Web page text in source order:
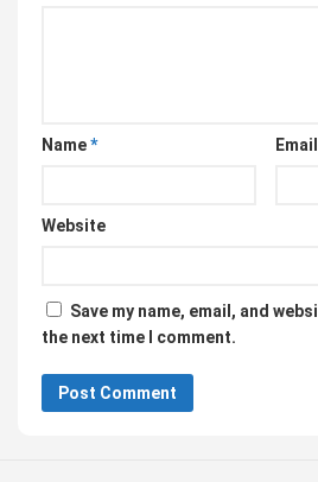
Name* Email
Website
Save my name, email, and
the next time I comment.